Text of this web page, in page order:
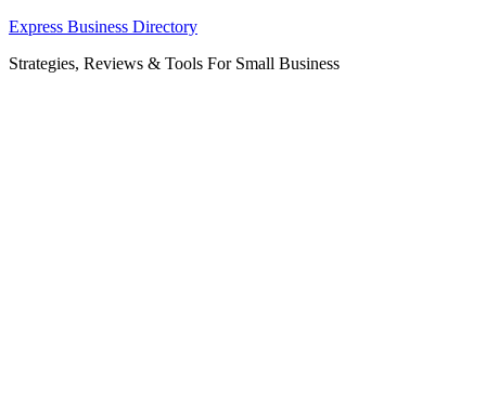
Skip
content
Express Business Directory
Strategies, Reviews & Tools For Small Business